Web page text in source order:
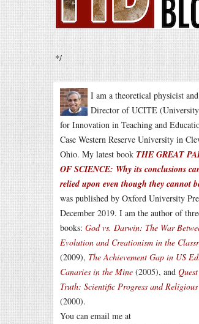
*/
I am a theoretical physicist
Director of UCITE
for Innovation in Teaching and
Case Western Reserve University in
Ohio. My latest book THE GREAT
OF SCIENCE: Why its conclusions
relied upon even though they cannot
was published by Oxford University
December 2019. I am the author of
books: God vs. Darwin: The War
Evolution and Creationism in the
(2009), The Achievement Gap in US
Canaries in the Mine (2005), and
Truth: Scientific Progress and
(2000).
You can email me at